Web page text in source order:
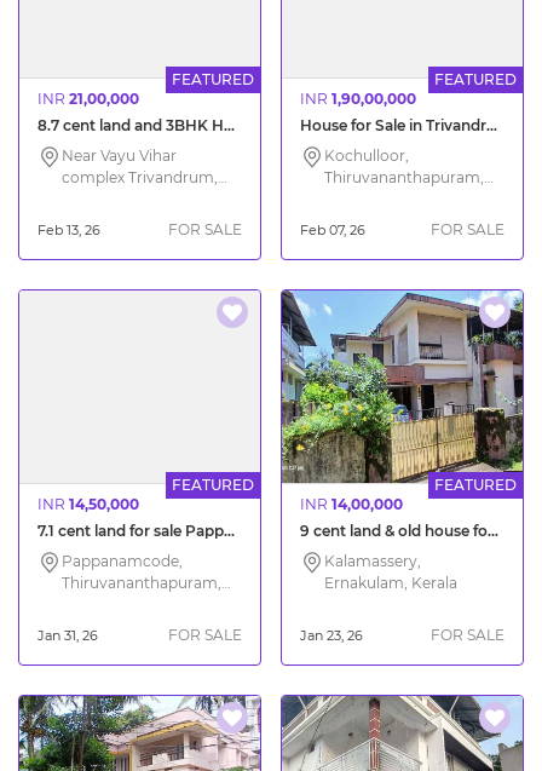
INR 21,00,000
FEATURED
8.7 cent land and 3BHK House for Sale Trivandrum
Near Vayu Vihar
complex Trivandrum,
Feb 13, 26 FOR SALE
INR 1,90,00,000
FEATURED
House for Sale in Trivandrum Kochulloor
Kochulloor,
Thiruvananthapuram,
Feb 07, 26 FOR SALE
INR 14,50,000
FEATURED
7.1 cent land for sale Pappanamcode Trivandrum
Pappanamcode,
Thiruvananthapuram,
Jan 31, 26 FOR SALE
INR 14,00,000
FEATURED
9 cent land & old house for sale South Kalamassery Ernakulam
Kalamassery,
Ernakulam, Kerala
Jan 23, 26 FOR SALE